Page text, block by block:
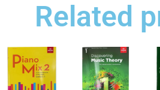
Related